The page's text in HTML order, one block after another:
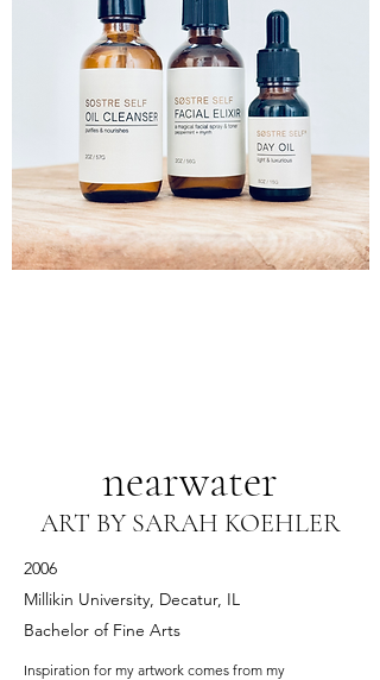
nearwater
ART BY SARAH KOEHLER
2006
Millikin University, Decatur, IL
Bachelor of Fine Arts
Inspiration for my artwork comes from my